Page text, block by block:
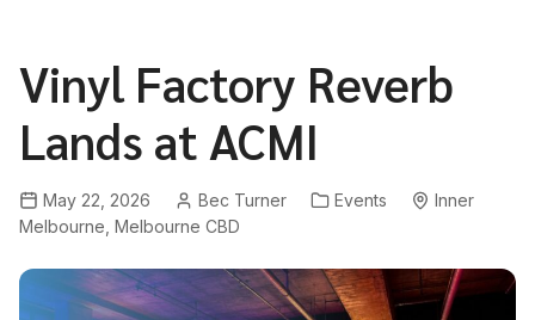
Vinyl Factory Reverb
Lands at ACMI
May 22, 2026 Bec Turner Events
Inner
Melbourne Melbourne CBD